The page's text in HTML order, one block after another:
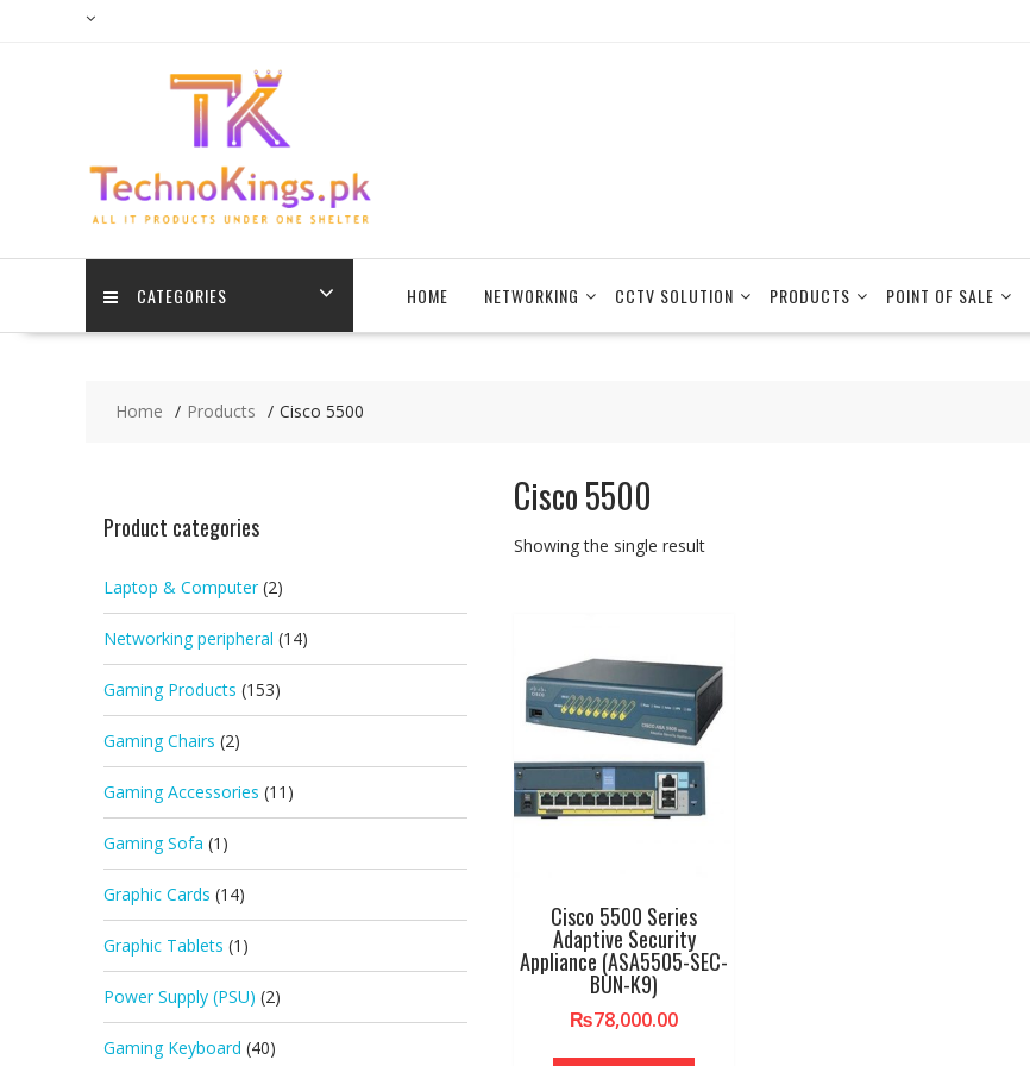
CATEGORIES HOME NETWORKING CCTV SOLUTION PRODUCTS POINT OF SALE
Home Products Cisco 5500
Cisco 5500
Showing the single result
Cisco 5500 Series
Adaptive Security
Appliance (ASA5505-SEC-
BUN-K9)
₨78,000.00
Product categories
Laptop & Computer (2)
Networking peripheral (14)
Gaming Products (153)
Gaming Chairs (2)
Gaming Accessories (11)
Gaming Sofa (1)
Graphic Cards (14)
Graphic Tablets (1)
Power Supply (PSU) (2)
Gaming Keyboard (40)